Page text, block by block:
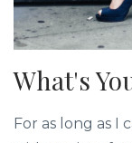
What's
For as long as I